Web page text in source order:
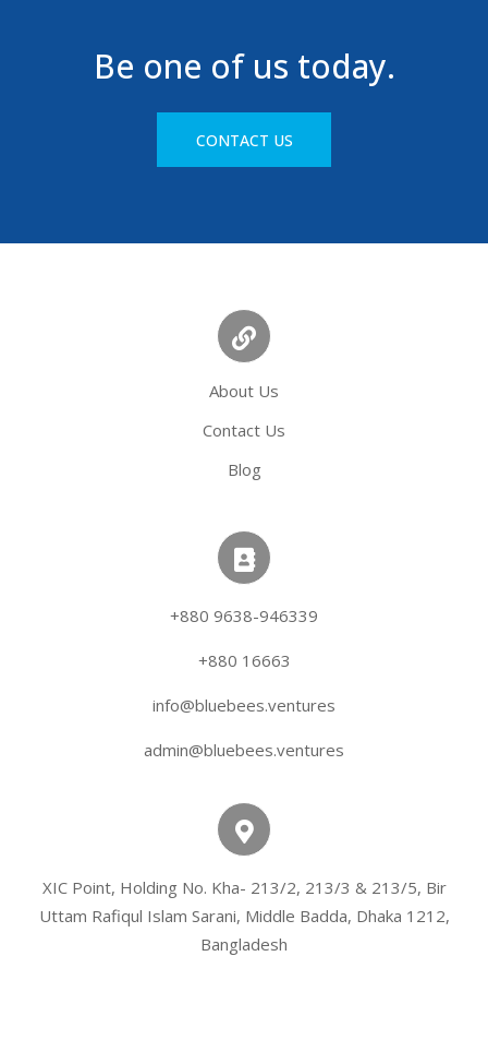
Be one of us today.
CONTACT US
About Us
Contact Us
Blog
+880 9638-946339
+880 16663
info@bluebees.ventures
admin@bluebees.ventures
XIC Point, Holding No. Kha- 213/2, 213/3 & 213/5, Bir
Uttam Rafiqul Islam Sarani, Middle Badda, Dhaka 1212,
Bangladesh